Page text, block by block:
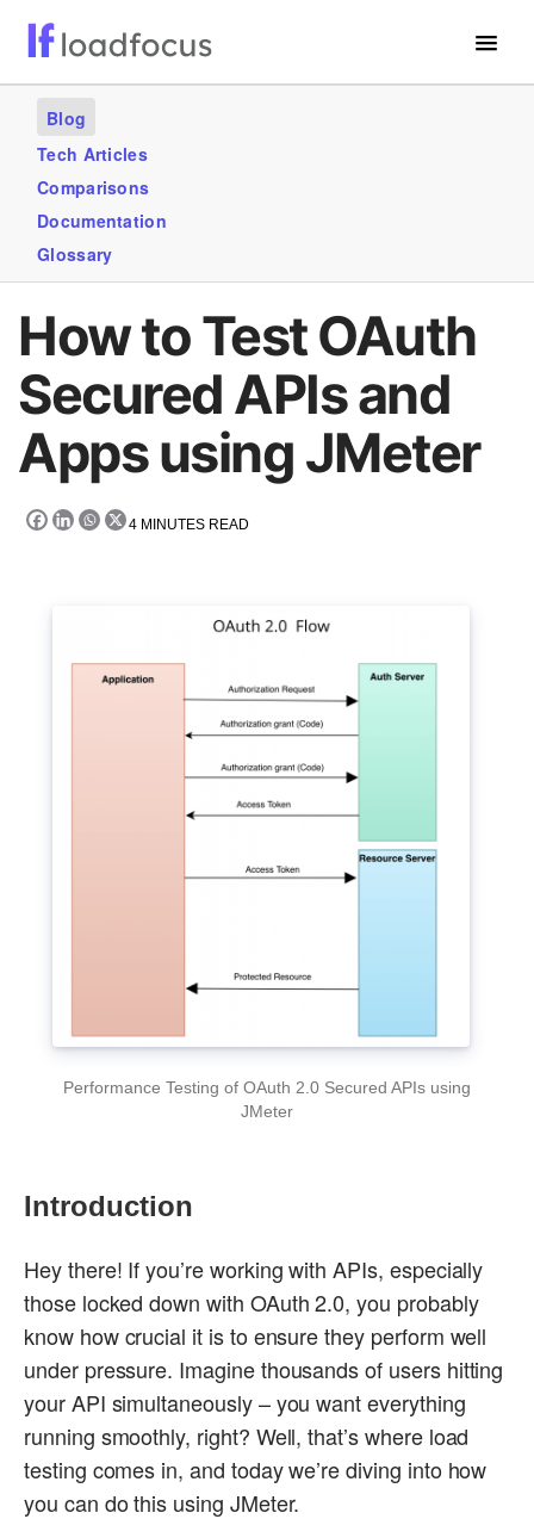
Services
Use Cases
Blogs
GET STARTED – IT’S FREE!
Blog
Tech Articles
Comparisons
Documentation
Glossary
How to Test OAuth
Secured APIs and
Apps using JMeter
4 MINUTES READ
Performance Testing of OAuth 2.0 Secured APIs using
JMeter
Introduction
Hey there! If you’re working with APIs, especially
those locked down with OAuth 2.0, you probably
know how crucial it is to ensure they perform well
under pressure. Imagine thousands of users hitting
your API simultaneously – you want everything
running smoothly, right? Well, that’s where load
testing comes in, and today we’re diving into how
you can do this using JMeter.